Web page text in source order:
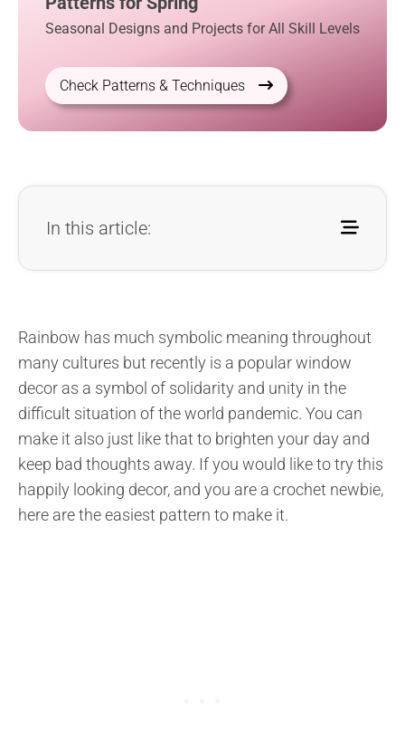
Seasonal Designs and Projects for All Skill Levels
Check Patterns & Techniques
In this article:
Rainbow has much symbolic meaning throughout
many cultures but recently is a popular window
decor as a symbol of solidarity and unity in the
difficult situation of the world pandemic. You can
make it also just like that to brighten your day and
keep bad thoughts away. If you would like to try this
happily looking decor, and you are a crochet newbie,
here are the easiest pattern to make it.